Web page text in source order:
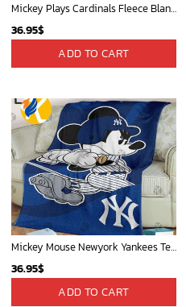
Mickey Plays Cardinals Fleece Blanket For Baseball Fan - Blanket Home Decor Gift
36.95$
ADD TO CART
Mickey Mouse Newyork Yankees Team Baseball In Blue Christmas Throw 3D Full Printing Blanket - Blanket Home Decor Gift
36.95$
ADD TO CART